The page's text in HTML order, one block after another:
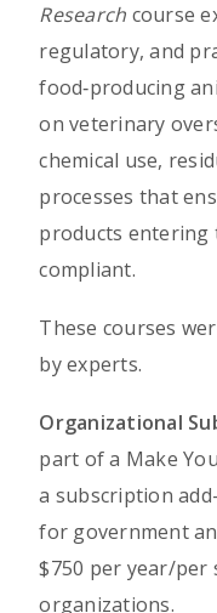
Research course
regulatory, and
food‑producing
on veterinary
chemical use,
processes that
products entering
compliant.
These courses
by experts.
Organizational
part of a Make
a subscription
for government
$750 per year/
organizations.